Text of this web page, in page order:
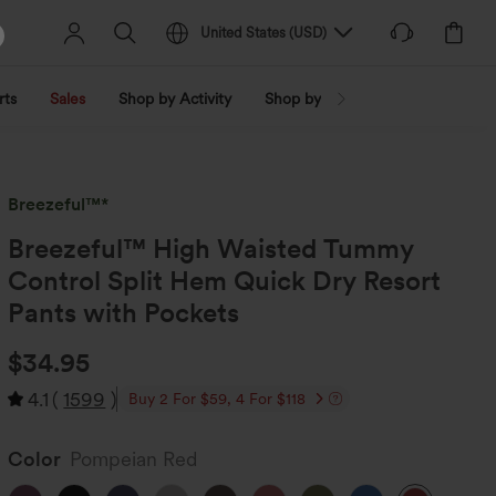
United States (USD)
Sales Shop by Activity Shop by Trend
Breezeful™*
Breezeful™ High Waisted Tummy
Control Split Hem Quick Dry Resort
Pants with Pockets
$34.95
4.1 ( 1599 ) Buy 2 For $59, 4 For $118
Color Pompeian Red